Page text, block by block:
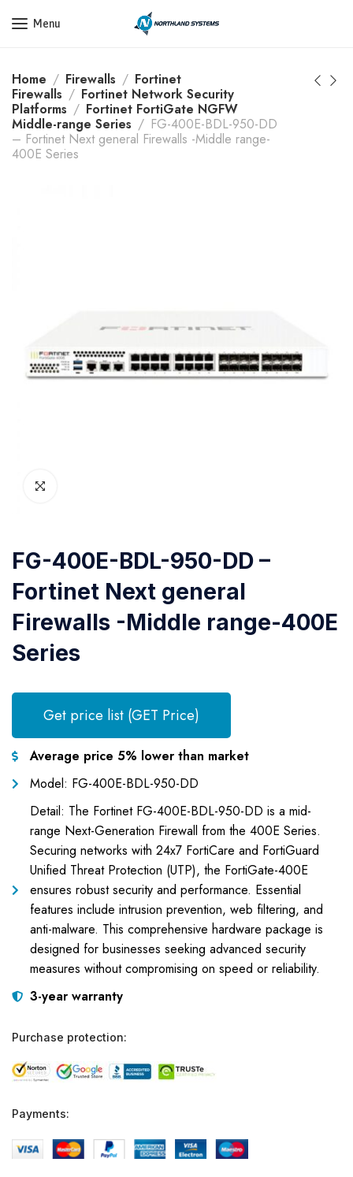
Get a Quote Today! Call Now: 800-409-3132
Menu
Home Firewalls
Fortinet
Firewalls
Fortinet Network Security
Platforms
Fortinet FortiGate NGFW
Middle-range Series
FG-400E-BDL-950-DD
– Fortinet Next general Firewalls -Middle range-
400E Series
FG-400E-BDL-950-DD –
Fortinet Next general
Firewalls -Middle range-400E
Series
Get price list (GET Price)
Average price 5% lower than market
Model: FG-400E-BDL-950-DD
Detail: The Fortinet FG-400E-BDL-950-DD is a mid-
range Next-Generation Firewall from the 400E Series.
Securing networks with 24x7 FortiCare and FortiGuard
Unified Threat Protection (UTP), the FortiGate-400E
ensures robust security and performance. Essential
features include intrusion prevention, web filtering, and
anti-malware. This comprehensive hardware package is
designed for businesses seeking advanced security
measures without compromising on speed or reliability.
3-year warranty
Purchase protection:
Payments: